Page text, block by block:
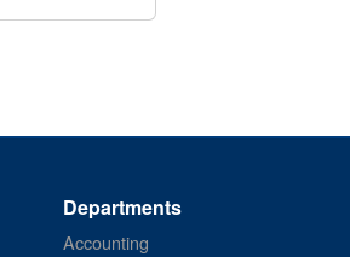
Departments
Accounting